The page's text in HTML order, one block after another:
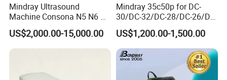
Mindray Ultrasound
Machine Consona N5 N6 N7
N8 Diagnostic Ultrasound
System Consona N Series
Color Doppler Ultrasound
US$2,000.00-15,000.00
Mindray 35c50p for DC-
30/DC-32/DC-28/DC-26/DC-
25 New Compatible Convex
Ultrasound Transducer
Ultrasound Probe
US$1,200.00-1,500.00